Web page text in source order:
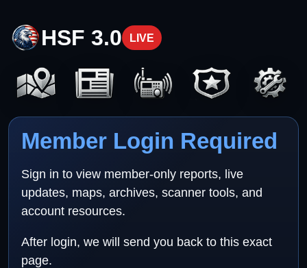
HSF 3.0 LIVE
Member Login Required
Sign in to view member-only reports, live
updates, maps, archives, scanner tools, and
account resources.
After login, we will send you back to this exact
page.